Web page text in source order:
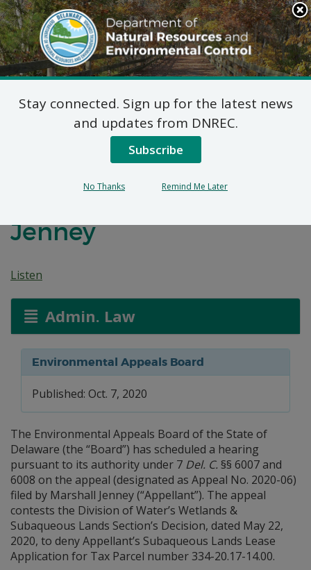
Search
This
Site
DNREC Menu
Before the
Environmental Appeals
Board of the State of
Jenney
Listen
Admin. Law
Environmental Appeals Board
Published: Oct. 7, 2020
The Environmental Appeals Board of the State of
Delaware (the “Board”) has scheduled a hearing
pursuant to its authority under 7 Del. C. §§ 6007 and
6008 on the appeal (designated as Appeal No. 2020-06)
filed by Marshall Jenney (“Appellant”). The appeal
contests the Division of Water’s Wetlands &
Subaqueous Lands Section’s Decision, dated May 22,
2020, to deny Appellant’s Subaqueous Lands Lease
Application for Tax Parcel number 334-20.17-14.00.
Stay connected. Sign up for the latest news
and updates from DNREC.
Subscribe
No Thanks Remind Me Later